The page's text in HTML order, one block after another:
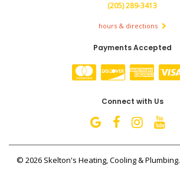
(205) 289-3413
hours & directions
Payments Accepted
Connect with Us
© 2026 Skelton's Heating, Cooling & Plumbing.